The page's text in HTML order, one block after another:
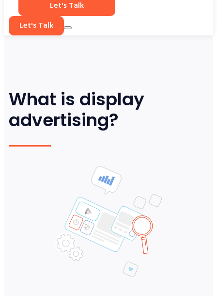
Let's Talk
Let's Talk
What is display
advertising?